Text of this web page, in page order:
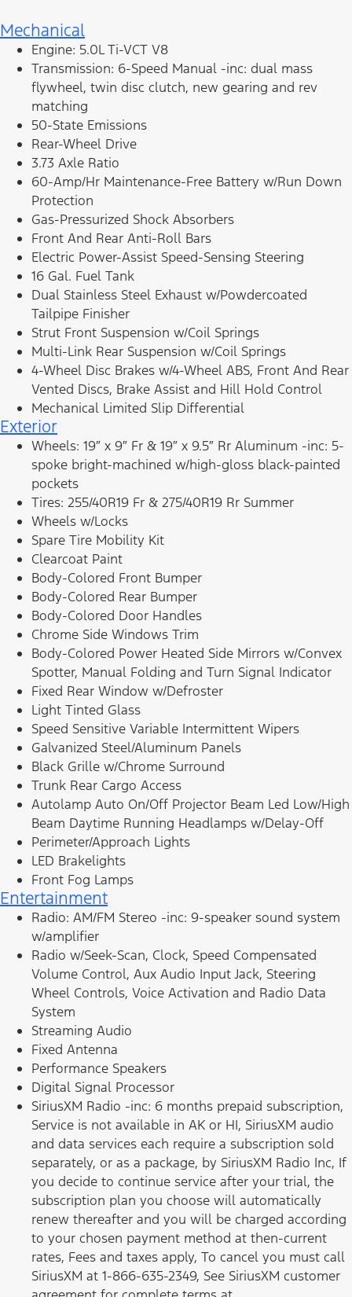
Mechanical
Engine: 5.0L Ti-VCT V8
Transmission: 6-Speed Manual -inc: dual mass
flywheel, twin disc clutch, new gearing and rev
matching
50-State Emissions
Rear-Wheel Drive
3.73 Axle Ratio
60-Amp/Hr Maintenance-Free Battery w/Run Down
Protection
Gas-Pressurized Shock Absorbers
Front And Rear Anti-Roll Bars
Electric Power-Assist Speed-Sensing Steering
16 Gal. Fuel Tank
Dual Stainless Steel Exhaust w/Powdercoated
Tailpipe Finisher
Strut Front Suspension w/Coil Springs
Multi-Link Rear Suspension w/Coil Springs
4-Wheel Disc Brakes w/4-Wheel ABS, Front And Rear
Vented Discs, Brake Assist and Hill Hold Control
Mechanical Limited Slip Differential
Exterior
Wheels: 19″ x 9″ Fr & 19″ x 9.5″ Rr Aluminum -inc: 5-
spoke bright-machined w/high-gloss black-painted
pockets
Tires: 255/40R19 Fr & 275/40R19 Rr Summer
Wheels w/Locks
Spare Tire Mobility Kit
Clearcoat Paint
Body-Colored Front Bumper
Body-Colored Rear Bumper
Body-Colored Door Handles
Chrome Side Windows Trim
Body-Colored Power Heated Side Mirrors w/Convex
Spotter, Manual Folding and Turn Signal Indicator
Fixed Rear Window w/Defroster
Light Tinted Glass
Speed Sensitive Variable Intermittent Wipers
Galvanized Steel/Aluminum Panels
Black Grille w/Chrome Surround
Trunk Rear Cargo Access
Autolamp Auto On/Off Projector Beam Led Low/High
Beam Daytime Running Headlamps w/Delay-Off
Perimeter/Approach Lights
LED Brakelights
Front Fog Lamps
Entertainment
Radio: AM/FM Stereo -inc: 9-speaker sound system
w/amplifier
Radio w/Seek-Scan, Clock, Speed Compensated
Volume Control, Aux Audio Input Jack, Steering
Wheel Controls, Voice Activation and Radio Data
System
Streaming Audio
Fixed Antenna
Performance Speakers
Digital Signal Processor
SiriusXM Radio -inc: 6 months prepaid subscription,
Service is not available in AK or HI, SiriusXM audio
and data services each require a subscription sold
separately, or as a package, by SiriusXM Radio Inc, If
you decide to continue service after your trial, the
subscription plan you choose will automatically
renew thereafter and you will be charged according
to your chosen payment method at then-current
rates, Fees and taxes apply, To cancel you must call
SiriusXM at 1-866-635-2349, See SiriusXM customer